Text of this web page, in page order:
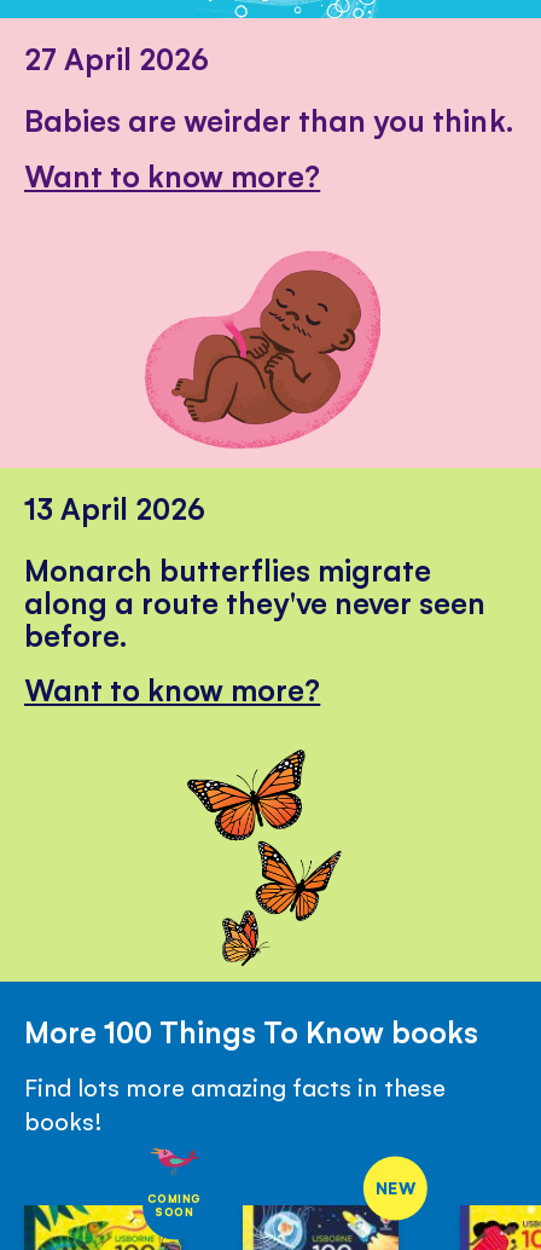
27 April 2026
Babies are weirder than you think.
Want to know more?
13 April 2026
Monarch butterflies migrate
along a route they've never seen
before.
Want to know more?
More 100 Things To Know books
Find lots more amazing facts in these
books!
COMING
SOON
NEW